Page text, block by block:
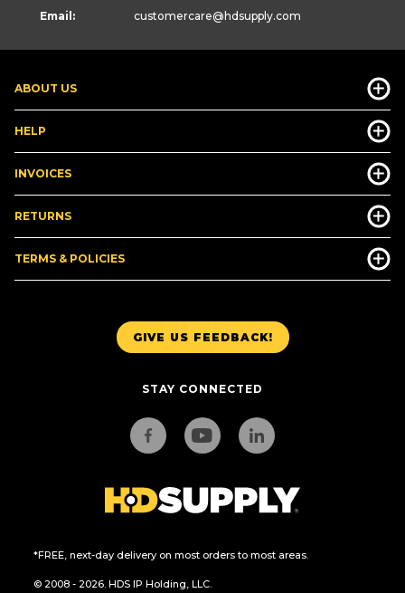
GIVE US FEEDBACK!
STAY CONNECTED
*FREE, next-day delivery on most orders to most areas.
© 2008 - 2026. HDS IP Holding, LLC.
ABOUT US
HELP
INVOICES
RETURNS
TERMS & POLICIES
Email: customercare@hdsupply.com